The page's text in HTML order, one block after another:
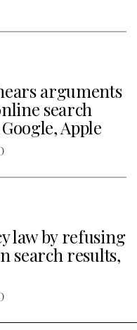
arguments
search
Apple
law by refusing
search results,